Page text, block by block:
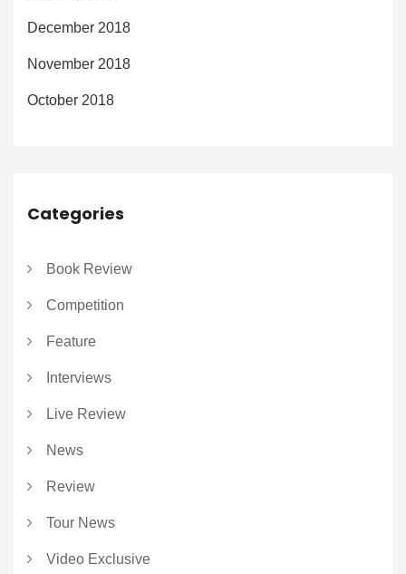
December 2018
November 2018
October 2018
Categories
Book Review
Competition
Feature
Interviews
Live Review
News
Review
Tour News
Video Exclusive